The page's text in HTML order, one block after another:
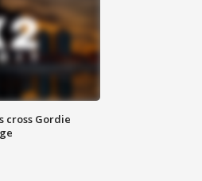
cross Gordie